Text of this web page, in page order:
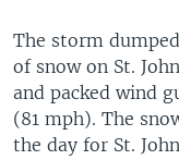
The storm
of snow on St.
and packed wind
(81 mph). The
the day for St.